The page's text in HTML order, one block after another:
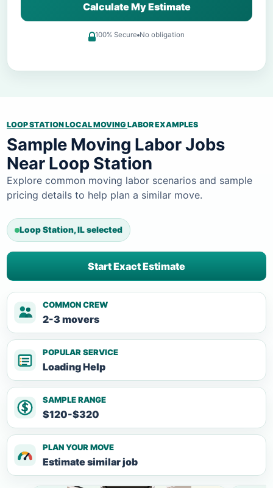
Calculate My Estimate
100% Secure No obligation
LOOP STATION LOCAL MOVING LABOR EXAMPLES
Sample Moving Labor Jobs
Near Loop Station
Explore common moving labor scenarios and sample
pricing details to help plan a similar move.
Loop Station, IL selected
Start Exact Estimate
COMMON CREW
2-3 movers
POPULAR SERVICE
Loading Help
SAMPLE RANGE
$120-$320
PLAN YOUR MOVE
Estimate similar job